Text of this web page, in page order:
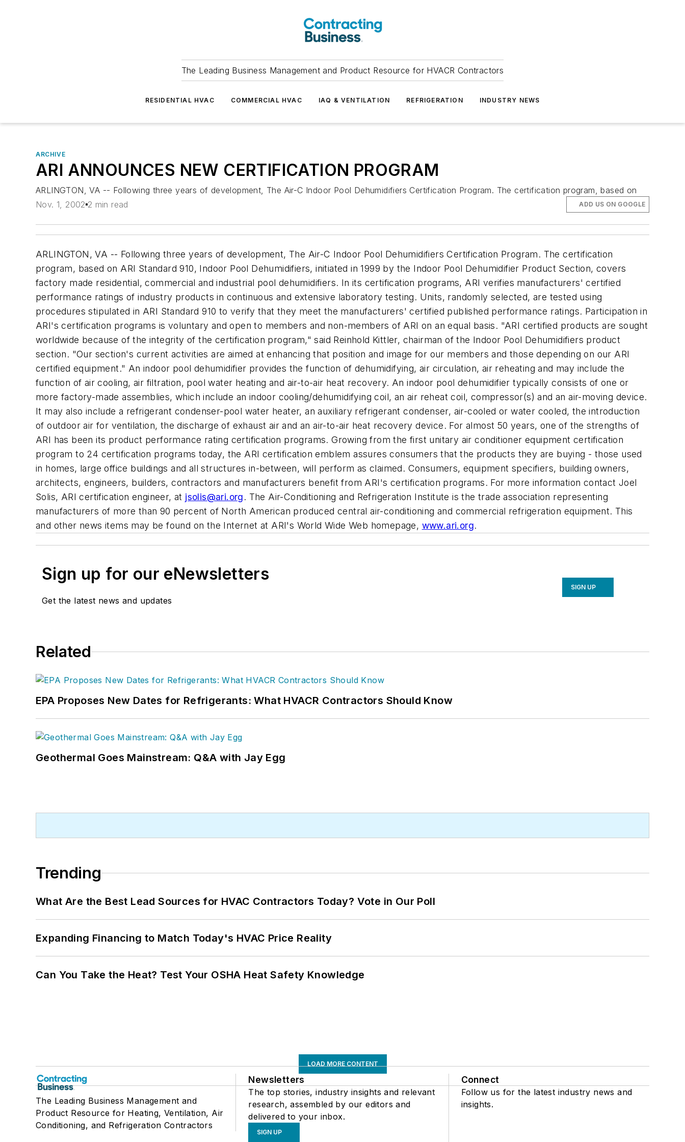
The Leading Business Management and Product Resource for HVACR Contractors
RESIDENTIAL HVAC COMMERCIAL HVAC IAQ & VENTILATION REFRIGERATION INDUSTRY NEWS
ARCHIVE
ARI ANNOUNCES NEW CERTIFICATION PROGRAM
ARLINGTON, VA -- Following three years of development, The Air-C Indoor Pool Dehumidifiers Certification Program. The certification program, based on
Nov. 1, 2002 2 min read ADD US ON GOOGLE
ARLINGTON, VA -- Following three years of development, The Air-C Indoor Pool Dehumidifiers Certification Program. The certification
program, based on ARI Standard 910, Indoor Pool Dehumidifiers, initiated in 1999 by the Indoor Pool Dehumidifier Product Section, covers
factory made residential, commercial and industrial pool dehumidifiers. In its certification programs, ARI verifies manufacturers' certified
performance ratings of industry products in continuous and extensive laboratory testing. Units, randomly selected, are tested using
procedures stipulated in ARI Standard 910 to verify that they meet the manufacturers' certified published performance ratings. Participation in
ARI's certification programs is voluntary and open to members and non-members of ARI on an equal basis. "ARI certified products are sought
worldwide because of the integrity of the certification program," said Reinhold Kittler, chairman of the Indoor Pool Dehumidifiers product
section. "Our section's current activities are aimed at enhancing that position and image for our members and those depending on our ARI
certified equipment." An indoor pool dehumidifier provides the function of dehumidifying, air circulation, air reheating and may include the
function of air cooling, air filtration, pool water heating and air-to-air heat recovery. An indoor pool dehumidifier typically consists of one or
more factory-made assemblies, which include an indoor cooling/dehumidifying coil, an air reheat coil, compressor(s) and an air-moving device.
It may also include a refrigerant condenser-pool water heater, an auxiliary refrigerant condenser, air-cooled or water cooled, the introduction
of outdoor air for ventilation, the discharge of exhaust air and an air-to-air heat recovery device. For almost 50 years, one of the strengths of
ARI has been its product performance rating certification programs. Growing from the first unitary air conditioner equipment certification
program to 24 certification programs today, the ARI certification emblem assures consumers that the products they are buying - those used
in homes, large office buildings and all structures in-between, will perform as claimed. Consumers, equipment specifiers, building owners,
architects, engineers, builders, contractors and manufacturers benefit from ARI's certification programs. For more information contact Joel
Solis, ARI certification engineer, at jsolis@ari.org. The Air-Conditioning and Refrigeration Institute is the trade association representing
manufacturers of more than 90 percent of North American produced central air-conditioning and commercial refrigeration equipment. This
and other news items may be found on the Internet at ARI's World Wide Web homepage, www.ari.org.
Sign up for our eNewsletters
Get the latest news and updates
SIGN UP
Related
EPA Proposes New Dates for Refrigerants: What HVACR Contractors Should Know
Geothermal Goes Mainstream: Q&A with Jay Egg
Trending
What Are the Best Lead Sources for HVAC Contractors Today? Vote in Our Poll
Expanding Financing to Match Today's HVAC Price Reality
Can You Take the Heat? Test Your OSHA Heat Safety Knowledge
LOAD MORE CONTENT
The Leading Business Management and
Product Resource for Heating, Ventilation, Air
Conditioning, and Refrigeration Contractors
Newsletters
The top stories, industry insights and relevant
research, assembled by our editors and
delivered to your inbox.
SIGN UP
Connect
Follow us for the latest industry news and
insights.